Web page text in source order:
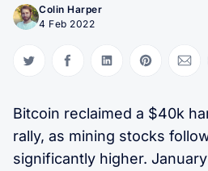
Colin Harper
4 Feb 2022
Share on Twitter
Share on Facebook
Share on LinkedIn
Share on
Bitcoin reclaimed a $40k
rally, as mining stocks
significantly higher.